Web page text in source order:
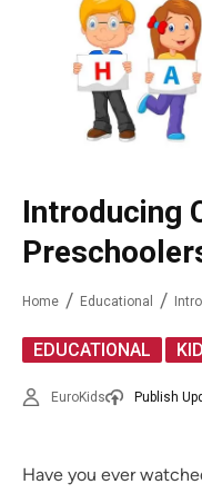
Introducing
Home Educational
EDUCATIONAL
EuroKids Publish
Have you ever